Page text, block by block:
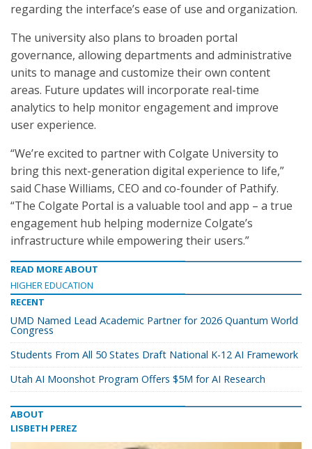
regarding the interface’s ease of use and organization.
The university also plans to broaden portal
governance, allowing departments and administrative
units to manage and customize their own content
areas. Future updates will incorporate real-time
analytics to help monitor engagement and improve
user experience.
“We’re excited to partner with Colgate University to
bring this next-generation digital experience to life,”
said Chase Williams, CEO and co-founder of Pathify.
“The Colgate Portal is a valuable tool and app – a true
engagement hub helping modernize Colgate’s
infrastructure while empowering their users.”
READ MORE ABOUT
HIGHER EDUCATION
RECENT
UMD Named Lead Academic Partner for 2026 Quantum World
Congress
Students From All 50 States Draft National K-12 AI Framework
Utah AI Moonshot Program Offers $5M for AI Research
ABOUT
LISBETH PEREZ